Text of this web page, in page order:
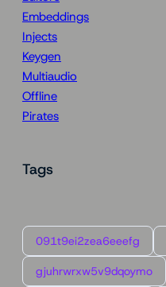
Embeddings
Injects
Keygen
Multiaudio
Offline
Pirates
Tags
091t9ei2zea6eeefg
gjuhrwrxw5v9dqoymo